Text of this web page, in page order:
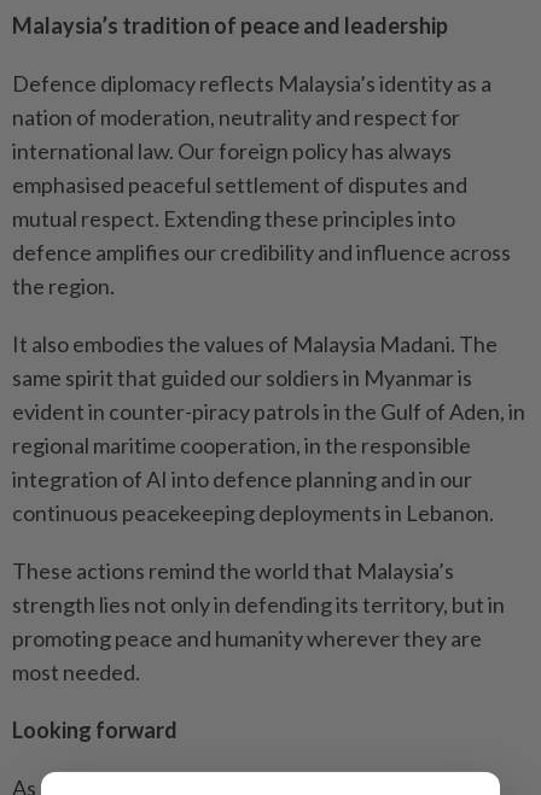
Malaysia’s tradition of peace and leadership
Defence diplomacy reflects Malaysia’s identity as a
nation of moderation, neutrality and respect for
international law. Our foreign policy has always
emphasised peaceful settlement of disputes and
mutual respect. Extending these principles into
defence amplifies our credibility and influence across
the region.
It also embodies the values of Malaysia Madani. The
same spirit that guided our soldiers in Myanmar is
evident in counter-piracy patrols in the Gulf of Aden, in
regional maritime cooperation, in the responsible
integration of AI into defence planning and in our
continuous peacekeeping deployments in Lebanon.
These actions remind the world that Malaysia’s
strength lies not only in defending its territory, but in
promoting peace and humanity wherever they are
most needed.
Looking forward
As Malaysia leads Asean through a challenging year,